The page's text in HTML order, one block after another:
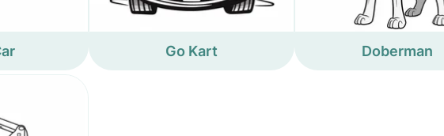
Go Kart Doberman